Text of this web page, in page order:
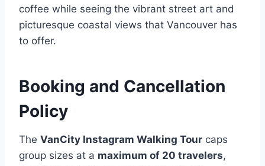
coffee while seeing the vibrant street art and
picturesque coastal views that Vancouver has
to offer.
Booking and Cancellation
Policy
The VanCity Instagram Walking Tour caps
group sizes at a maximum of 20 travelers,